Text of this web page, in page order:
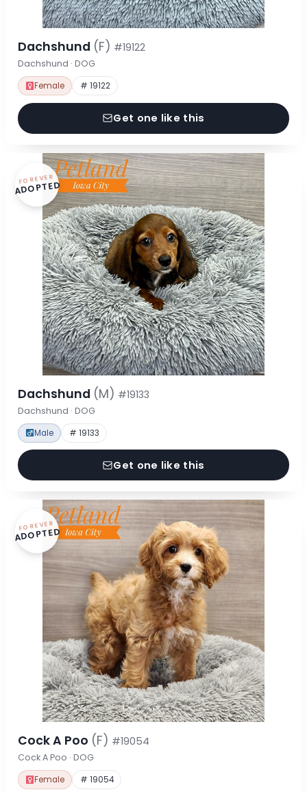
Dachshund (F) #19122
Dachshund · DOG
Female # 19122
Get one like this
FOREVER
ADOPTED
Dachshund (M) #19133
Dachshund · DOG
Male # 19133
Get one like this
FOREVER
ADOPTED
Cock A Poo (F) #19054
Cock A Poo · DOG
Female # 19054